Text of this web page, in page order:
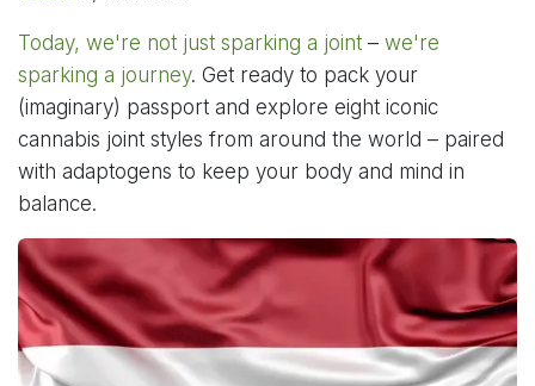
Today, we're not just sparking a joint – we're
sparking a journey. Get ready to pack your
(imaginary) passport and explore eight iconic
cannabis joint styles from around the world – paired
with adaptogens to keep your body and mind in
balance.